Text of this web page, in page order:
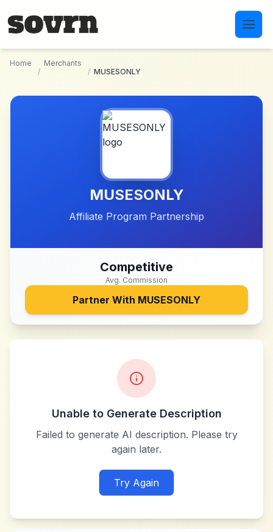
Home
/
Merchants
/ MUSESONLY
MUSESONLY
Affiliate Program Partnership
Competitive
Avg. Commission
Partner With MUSESONLY
Unable to Generate Description
Failed to generate AI description. Please try
again later.
Try Again